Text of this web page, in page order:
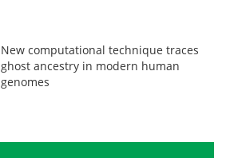
New computational technique traces
ghost ancestry in modern human
genomes